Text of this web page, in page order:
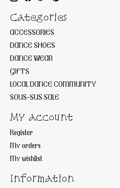
Categories
ACCESSORIES
DANCE SHOES
DANCE WEAR
GIFTS
LOCAL DANCE COMMUNITY
SOUS-SUS SALE
My account
Register
My orders
My wishlist
Information